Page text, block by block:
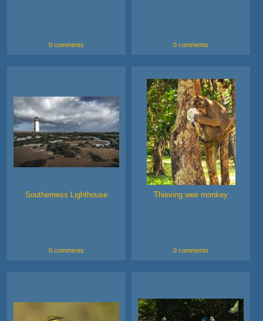
0 comments 0 comments
Southerness Lighthouse
0 comments
Thieving wee monkey
0 comments